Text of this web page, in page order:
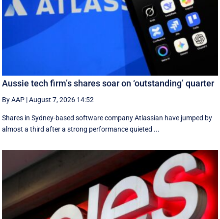
Aussie tech firm’s shares soar on ‘outstanding’ quarter
By AAP |August 7, 2026 14:52
Shares in Sydney-based software company Atlassian have jumped by
almost a third after a strong performance quieted ...